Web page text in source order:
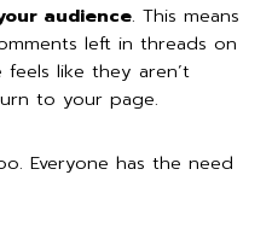
audience. This means
left in threads on
like they aren’t
to your page.
Everyone has the need